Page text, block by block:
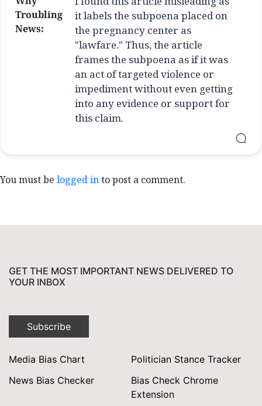
Troubling
News:
it labels the subpoena placed on
the pregnancy center as
"lawfare." Thus, the article
frames the subpoena as if it was
an act of targeted violence or
impediment without even getting
into any evidence or support for
this claim.
You must be logged into post a comment.
GET THE MOST IMPORTANT NEWS DELIVERED TO
YOUR INBOX
Subscribe
Media Bias Chart
Politician Stance Tracker
News Bias Checker
Bias Check Chrome
Extension